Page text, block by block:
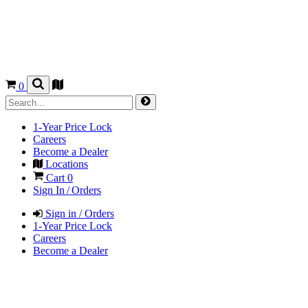
0
1-Year Price Lock
Careers
Become a Dealer
Locations
Cart 0
Sign In / Orders
Sign in / Orders
1-Year Price Lock
Careers
Become a Dealer